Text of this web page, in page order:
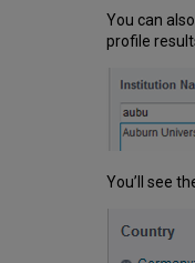
You can
profile
You’ll see